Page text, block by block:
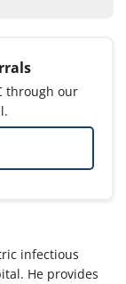
through our
infectious
He provides